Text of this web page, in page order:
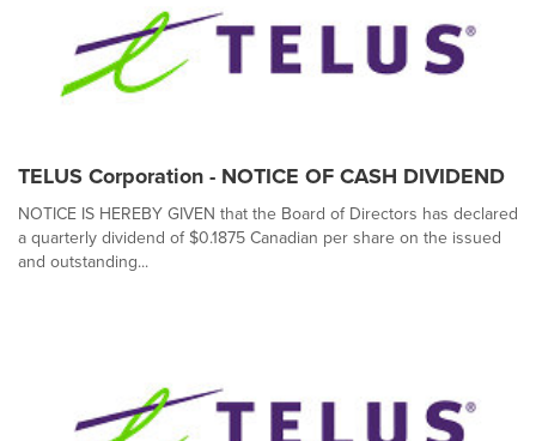
TELUS Corporation - NOTICE OF CASH DIVIDEND
NOTICE IS HEREBY GIVEN that the Board of Directors has declared
a quarterly dividend of $0.1875 Canadian per share on the issued
and outstanding...